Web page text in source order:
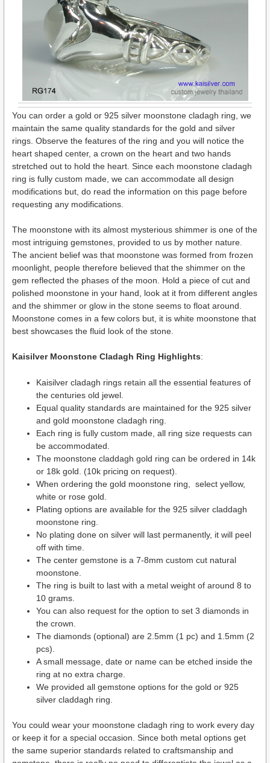
You can order a gold or 925 silver moonstone cladagh ring, we
maintain the same quality standards for the gold and silver
rings. Observe the features of the ring and you will notice the
heart shaped center, a crown on the heart and two hands
stretched out to hold the heart. Since each moonstone cladagh
ring is fully custom made, we can accommodate all design
modifications but, do read the information on this page before
requesting any modifications.
The moonstone with its almost mysterious shimmer is one of the
most intriguing gemstones, provided to us by mother nature.
The ancient belief was that moonstone was formed from frozen
moonlight, people therefore believed that the shimmer on the
gem reflected the phases of the moon. Hold a piece of cut and
polished moonstone in your hand, look at it from different angles
and the shimmer or glow in the stone seems to float around.
Moonstone comes in a few colors but, it is white moonstone that
best showcases the fluid look of the stone.
Kaisilver Moonstone Cladagh Ring Highlights:
Kaisilver cladagh rings retain all the essential features of
the centuries old jewel.
Equal quality standards are maintained for the 925 silver
and gold moonstone cladagh ring.
Each ring is fully custom made, all ring size requests can
be accommodated.
The moonstone claddagh gold ring can be ordered in 14k
or 18k gold. (10k pricing on request).
When ordering the gold moonstone ring, select yellow,
white or rose gold.
Plating options are available for the 925 silver claddagh
moonstone ring.
No plating done on silver will last permanently, it will peel
off with time.
The center gemstone is a 7-8mm custom cut natural
moonstone.
The ring is built to last with a metal weight of around 8 to
10 grams.
You can also request for the option to set 3 diamonds in
the crown.
The diamonds (optional) are 2.5mm (1 pc) and 1.5mm (2
pcs).
A small message, date or name can be etched inside the
ring at no extra charge.
We provided all gemstone options for the gold or 925
silver claddagh ring.
You could wear your moonstone cladagh ring to work every day
or keep it for a special occasion. Since both metal options get
the same superior standards related to craftsmanship and